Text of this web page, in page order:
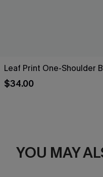
Leaf Print One-Shoulder
$34.00
YOU MAY